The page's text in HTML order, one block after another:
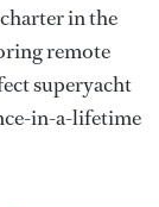
in the
remote
superyacht
in-a-lifetime